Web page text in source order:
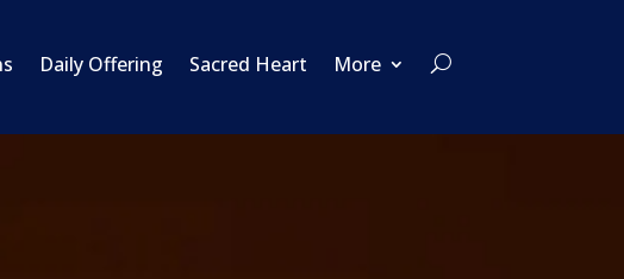
Daily Offering Sacred Heart More